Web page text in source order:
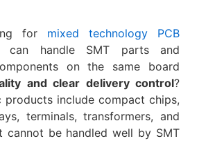
for mixed technology PCB
handle SMT parts and
on the same board
and clear delivery control?
products include compact chips,
terminals, transformers, and
cannot be handled well by SMT